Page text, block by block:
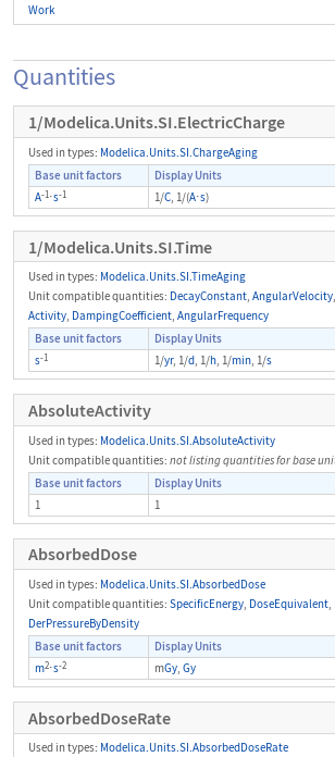
Work
Quantities
1/Modelica.Units.SI.ElectricCharge
Used in types: Modelica.Units.SI.ChargeAging
Base unit factors
Display Units
A-1⋅s-1 1/C, 1/(A⋅s)
1/Modelica.Units.SI.Time
Used in types: Modelica.Units.SI.TimeAging
Unit compatible quantities: DecayConstant, AngularVelocity,
Activity, DampingCoefficient, AngularFrequency
Base unit factors
Display Units
s-1 1/yr, 1/d, 1/h, 1/min, 1/s
AbsoluteActivity
Used in types: Modelica.Units.SI.AbsoluteActivity
Unit compatible quantities: not listing quantities for base
Base unit factors
Display Units
1
1
AbsorbedDose
Used in types: Modelica.Units.SI.AbsorbedDose
Unit compatible quantities: SpecificEnergy, DoseEquivalent,
DerPressureByDensity
Base unit factors
Display Units
m2⋅s-2 mGy, Gy
AbsorbedDoseRate
Used in types: Modelica.Units.SI.AbsorbedDoseRate